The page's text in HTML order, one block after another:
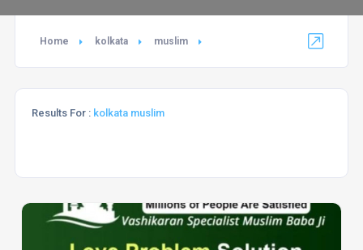
Home kolkata muslim
Results For : kolkata muslim